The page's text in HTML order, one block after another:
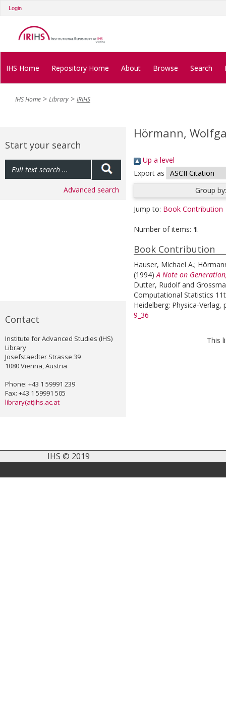
Login
IHS Home Repository Home About Browse Search
IHS Home Library IRIHS
Start your search
Advanced search
Contact
Institute for Advanced Studies (IHS)
Library
Josefstaedter Strasse 39
1080 Vienna, Austria
Phone: +43 1 59991 239
Fax: +43 1 59991 505
library(at)ihs.ac.at
Hörmann,
Up a level
Export as
Group
Jump to: Book Contribution
Number of items: 1.
Book Contribution
Hauser, Michael A.;
(1994)A Note on
Dutter, Rudolfand
Computational Statistics
Heidelberg: Physica-Verlag,
9_36
This
IHS © 2019